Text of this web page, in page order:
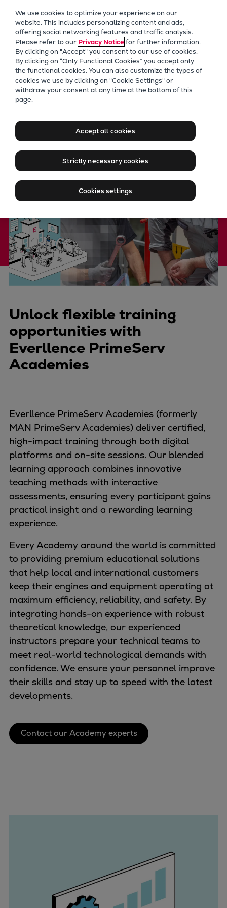
Future Technologies
Retrofits Technology
Future Fuels Engines
Heat pumps Technology
CCUS
Digitalization
Products
Two-stroke engines
Everllence B&W ME-C
Everllence B&W ME-LGIA
Everllence B&W ME-LGIP
Four-stroke engines
175DF-M dual-fuel methanol
engine
175D
32/44CR
35/44DF CD
49/60DF
Electric propulsion
Marine GenSets
Ship propeller
Controllable pitch propeller
Fixed pitch propeller
Naval pitch propeller
Digital products
Planning tools and downloads
CEAS engine calculations
Project guides
Market Update News
Technical papers
Technical Posters
Engineering Excellence
Common Rail 2.2 injection system
Cryogenic Equipment
Engineering+
Solutions
Applications
Commercial
Bulker
Container
Passenger
Cruise
Wind and support vessels
Products
Everllence PrimeServ
global engineering and
Unlock flexible training
opportunities with
Everllence PrimeServ
Academies
Everllence PrimeServ Academies (formerly
MAN PrimeServ Academies) deliver certified,
high-impact training through both digital
platforms and on-site sessions. Our blended
learning approach combines innovative
teaching methods with interactive
assessments, ensuring every participant gains
practical insight and a rewarding learning
experience.
Every Academy around the world is committed
to providing premium educational solutions
that help local and international customers
keep their engines and equipment operating at
maximum efficiency, reliability, and safety. By
integrating hands-on experience with robust
theoretical knowledge, our experienced
instructors prepare your technical teams to
meet real-world technological demands with
confidence. We ensure your personnel improve
their skills and stay up to speed with the latest
developments.
Contact our Academy experts
We use cookies to optimize your experience on our
website. This includes personalizing content and ads,
offering social networking features and traffic analysis.
Please refer to our Privacy Noticefor further information.
By clicking on "Accept" you consent to our use of cookies.
By clicking on “Only Functional Cookies” you accept only
the functional cookies. You can also customize the types of
cookies we use by clicking on "Cookie Settings" or
withdraw your consent at any time at the bottom of this
page.
Accept all cookies
Strictly necessary cookies
Cookies settings